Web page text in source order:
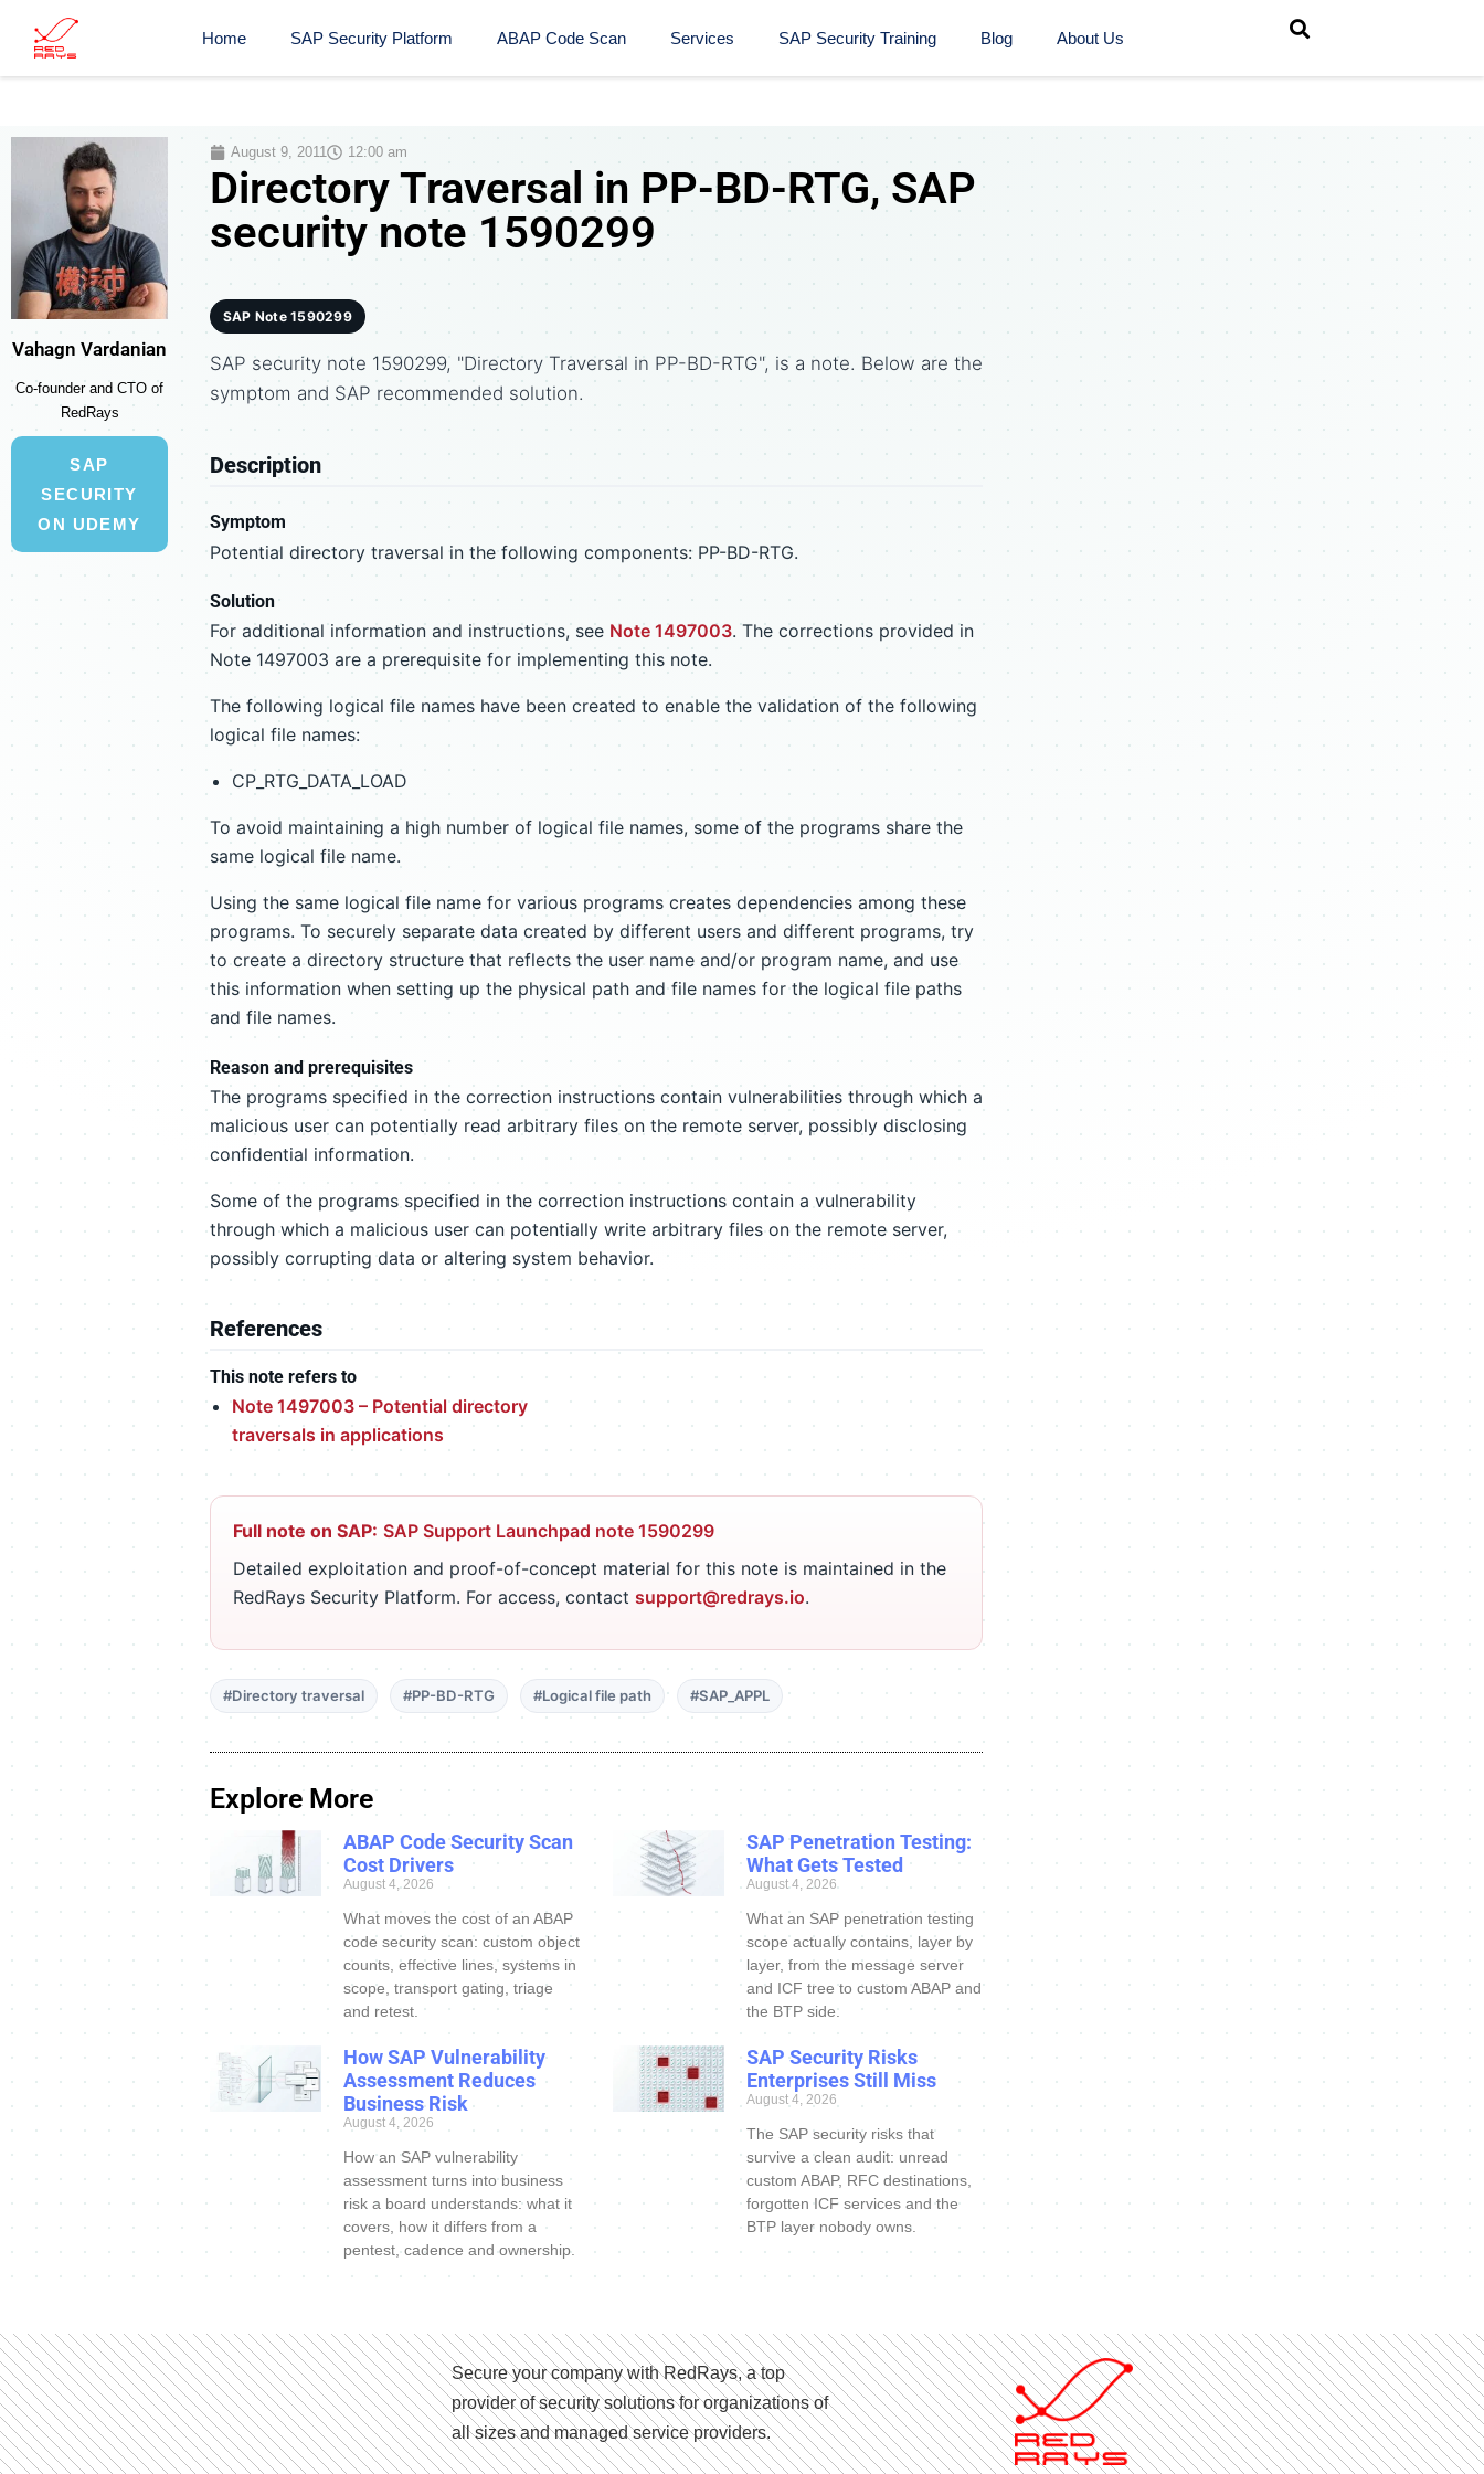
Home SAP Security Platform ABAP Code Scan Services SAP Security Training​ Blog About Us
Vahagn Vardanian
Co-founder and CTO of
RedRays
SAP
SECURITY
ON UDEMY
August 9, 2011 12:00 am
Directory Traversal in PP-BD-RTG, SAP
security note 1590299
SAP Note 1590299
SAP security note 1590299, "Directory Traversal in PP-BD-RTG", is a note. Below are the
symptom and SAP recommended solution.
Description
Symptom
Potential directory traversal in the following components: PP-BD-RTG.
Solution
For additional information and instructions, see Note 1497003. The corrections provided in
Note 1497003 are a prerequisite for implementing this note.
The following logical file names have been created to enable the validation of the following
logical file names:
CP_RTG_DATA_LOAD
To avoid maintaining a high number of logical file names, some of the programs share the
same logical file name.
Using the same logical file name for various programs creates dependencies among these
programs. To securely separate data created by different users and different programs, try
to create a directory structure that reflects the user name and/or program name, and use
this information when setting up the physical path and file names for the logical file paths
and file names.
Reason and prerequisites
The programs specified in the correction instructions contain vulnerabilities through which a
malicious user can potentially read arbitrary files on the remote server, possibly disclosing
confidential information.
Some of the programs specified in the correction instructions contain a vulnerability
through which a malicious user can potentially write arbitrary files on the remote server,
possibly corrupting data or altering system behavior.
References
This note refers to
Note 1497003 – Potential directory
traversals in applications
Full note on SAP: SAP Support Launchpad note 1590299
Detailed exploitation and proof-of-concept material for this note is maintained in the
RedRays Security Platform. For access, contact support@redrays.io.
#Directory traversal #PP-BD-RTG #Logical file path #SAP_APPL
Explore More
ABAP Code Security Scan
Cost Drivers
August 4, 2026
What moves the cost of an ABAP
code security scan: custom object
counts, effective lines, systems in
scope, transport gating, triage
and retest.
SAP Penetration Testing:
What Gets Tested
August 4, 2026
What an SAP penetration testing
scope actually contains, layer by
layer, from the message server
and ICF tree to custom ABAP and
the BTP side.
How SAP Vulnerability
Assessment Reduces
Business Risk
August 4, 2026
How an SAP vulnerability
assessment turns into business
risk a board understands: what it
covers, how it differs from a
pentest, cadence and ownership.
SAP Security Risks
Enterprises Still Miss
August 4, 2026
The SAP security risks that
survive a clean audit: unread
custom ABAP, RFC destinations,
forgotten ICF services and the
BTP layer nobody owns.
Secure your company with RedRays, a top
provider of security solutions for organizations of
all sizes and managed service providers.